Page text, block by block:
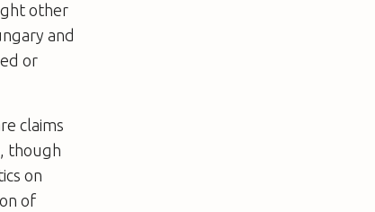
other
and
or
claims
though
on
of